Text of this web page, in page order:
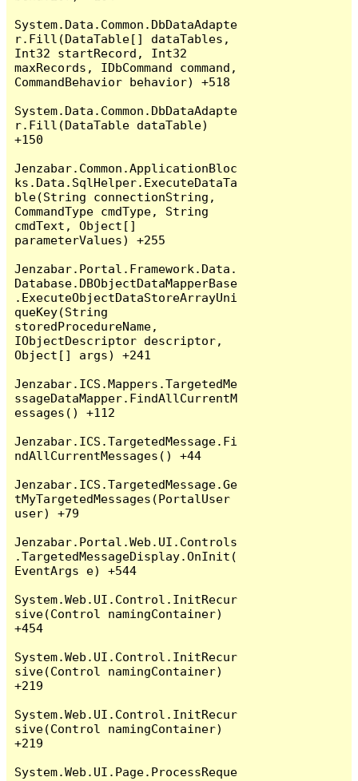
System.Data.Common.DbDataAdapte
r.Fill(DataTable[] dataTables,
Int32 startRecord, Int32
maxRecords, IDbCommand command,
CommandBehavior behavior) +518
System.Data.Common.DbDataAdapte
r.Fill(DataTable dataTable)
+150
Jenzabar.Common.ApplicationBloc
ks.Data.SqlHelper.ExecuteDataTa
ble(String connectionString,
CommandType cmdType, String
cmdText, Object[]
parameterValues) +255
Jenzabar.Portal.Framework.Data.
Database.DBObjectDataMapperBase
.ExecuteObjectDataStoreArrayUni
queKey(String
storedProcedureName,
IObjectDescriptor descriptor,
Object[] args) +241
Jenzabar.ICS.Mappers.TargetedMe
ssageDataMapper.FindAllCurrentM
essages() +112
Jenzabar.ICS.TargetedMessage.Fi
ndAllCurrentMessages() +44
Jenzabar.ICS.TargetedMessage.Ge
tMyTargetedMessages(PortalUser
user) +79
Jenzabar.Portal.Web.UI.Controls
.TargetedMessageDisplay.OnInit(
EventArgs e) +544
System.Web.UI.Control.InitRecur
sive(Control namingContainer)
+454
System.Web.UI.Control.InitRecur
sive(Control namingContainer)
+219
System.Web.UI.Control.InitRecur
sive(Control namingContainer)
+219
System.Web.UI.Page.ProcessReque